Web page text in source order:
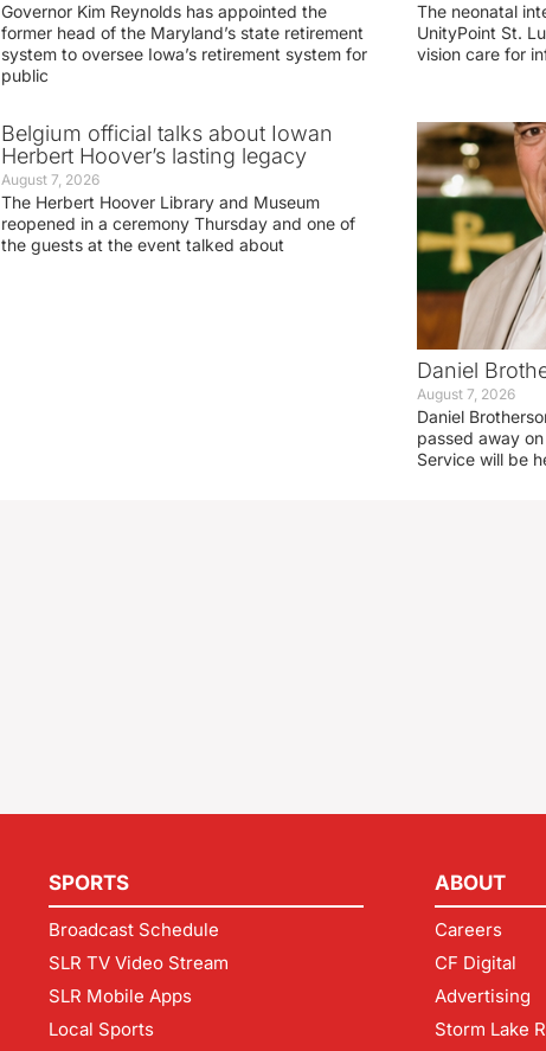
Governor Kim Reynolds has appointed the
former head of the Maryland’s state retirement
system to oversee Iowa’s retirement system for
public
The neonatal
UnityPoint St.
vision care for
Belgium official talks about Iowan
Herbert Hoover’s lasting legacy
August 7, 2026
The Herbert Hoover Library and Museum
reopened in a ceremony Thursday and one of
the guests at the event talked about
Daniel
August 7, 2026
Daniel
passed away
Service will be
SPORTS
Broadcast Schedule
SLR TV Video Stream
SLR Mobile Apps
Local Sports
ABOUT
Careers
CF Digital
Advertising
Storm Lake